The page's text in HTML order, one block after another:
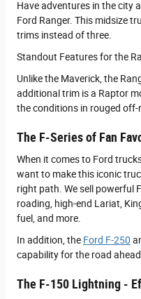
Have adventures in the city
Ford Ranger. This midsize
trims instead of three.
Standout Features for the
Unlike the Maverick, the
additional trim is a Raptor
the conditions in rouged off-
The F-Series of Fan
When it comes to Ford
want to make this iconic
right path. We sell powerful
roading, high-end Lariat,
fuel, and more.
In addition, the Ford F-250
capability for the road
The F-150 Lightning -